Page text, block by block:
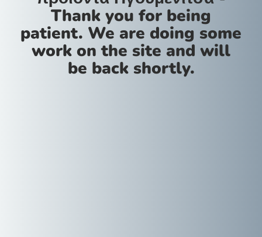
Thank you for being
patient. We are doing some
work on the site and will
be back shortly.